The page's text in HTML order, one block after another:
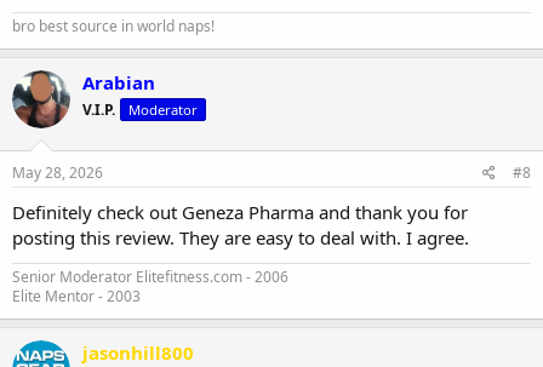
bro best source in world naps!
Arabian
V.I.P. Moderator
May 28, 2026 #8
Definitely check out Geneza Pharma and thank you for
posting this review. They are easy to deal with. I agree.
Senior Moderator Elitefitness.com - 2006
Elite Mentor - 2003
jasonhill800